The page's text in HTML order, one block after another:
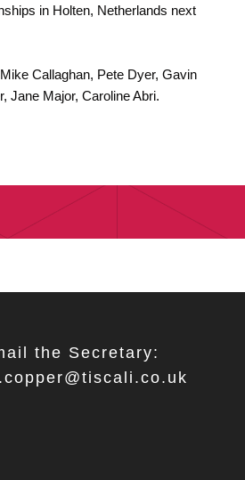
in Holten, Netherlands next
Callaghan, Pete Dyer, Gavin
Jane Major, Caroline Abri.
the Secretary: